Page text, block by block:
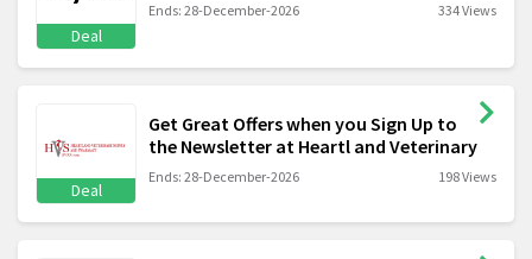
Deal
Ends: 28-December-2026 334 Views
Deal
Get Great Offers when you Sign Up to
the Newsletter at Heartl and Veterinary
Ends: 28-December-2026 198 Views